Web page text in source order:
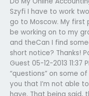
Szyfi I have to work
go to Moscow. My first
be working on to my
and theCan I find
short notice? Thanks!
Guest 05-12-2013
“questions” on some
you that I’m not able